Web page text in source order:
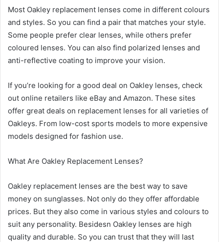
Most Oakley replacement lenses come in different colours
and styles. So you can find a pair that matches your style.
Some people prefer clear lenses, while others prefer
coloured lenses. You can also find polarized lenses and
anti-reflective coating to improve your vision.
If you’re looking for a good deal on Oakley lenses, check
out online retailers like eBay and Amazon. These sites
offer great deals on replacement lenses for all varieties of
Oakleys. From low-cost sports models to more expensive
models designed for fashion use.
What Are Oakley Replacement Lenses?
Oakley replacement lenses are the best way to save
money on sunglasses. Not only do they offer affordable
prices. But they also come in various styles and colours to
suit any personality. Besidesn Oakley lenses are high
quality and durable. So you can trust that they will last